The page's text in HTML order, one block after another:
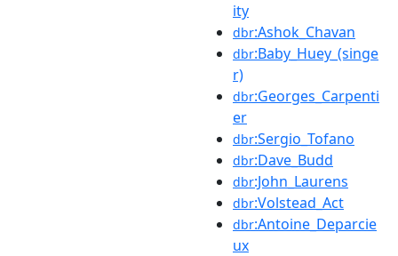
ity
dbr:Ashok_Chavan
dbr:Baby_Huey_(singe
r)
dbr:Georges_Carpenti
er
dbr:Sergio_Tofano
dbr:Dave_Budd
dbr:John_Laurens
dbr:Volstead_Act
dbr:Antoine_Deparcie
ux